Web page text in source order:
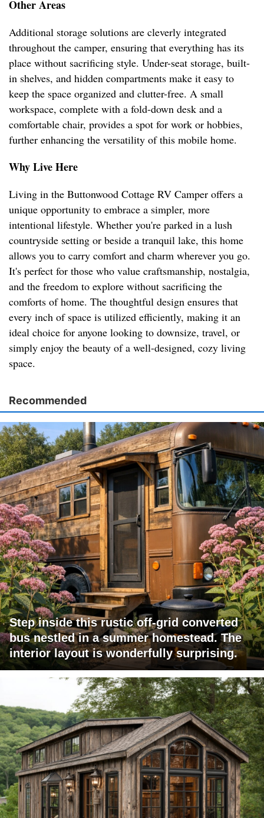
Other Areas
Additional storage solutions are cleverly integrated
throughout the camper, ensuring that everything has its
place without sacrificing style. Under-seat storage, built-
in shelves, and hidden compartments make it easy to
keep the space organized and clutter-free. A small
workspace, complete with a fold-down desk and a
comfortable chair, provides a spot for work or hobbies,
further enhancing the versatility of this mobile home.
Why Live Here
Living in the Buttonwood Cottage RV Camper offers a
unique opportunity to embrace a simpler, more
intentional lifestyle. Whether you're parked in a lush
countryside setting or beside a tranquil lake, this home
allows you to carry comfort and charm wherever you go.
It's perfect for those who value craftsmanship, nostalgia,
and the freedom to explore without sacrificing the
comforts of home. The thoughtful design ensures that
every inch of space is utilized efficiently, making it an
ideal choice for anyone looking to downsize, travel, or
simply enjoy the beauty of a well-designed, cozy living
space.
Recommended
Step inside this rustic off-grid converted
bus nestled in a summer homestead. The
interior layout is wonderfully surprising.